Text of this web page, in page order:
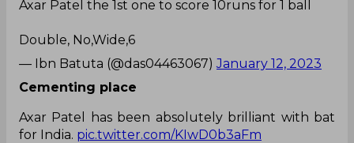
Axar Patel the 1st one to score 10runs for 1 ball
Double, No,Wide,6
— Ibn Batuta (@das04463067)January 12, 2023
Cementing place
Axar Patel has been absolutely brilliant with bat
for India. pic.twitter.com/KIwD0b3aFm